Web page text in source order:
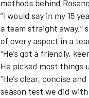
methods behind
“I would say in my 15
a team straight away,”
of every aspect in a
"He’s got a friendly,
He picked most things
“He’s clear, concise
season test we did